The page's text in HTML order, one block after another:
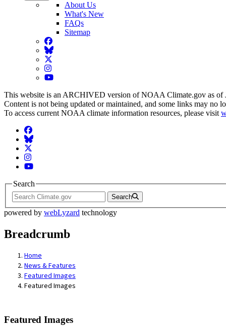
About Us
What's New
FAQs
Sitemap
Facebook
BlueSky
Twitter
Instagram
YouTube
This website is an ARCHIVED version of NOAA Climate.gov as of
Content is not being updated or maintained, and some links may no
To access current NOAA climate information resources, please visit
Facebook
BlueSky
Twitter
Instagram
YouTube
Search
Search
powered by webLyzard technology
Breadcrumb
Home
News & Features
Featured Images
Featured Images
Featured Images